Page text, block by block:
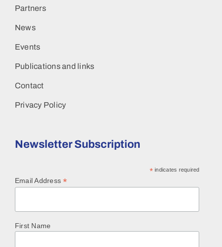
Partners
News
Events
Publications and links
Contact
Privacy Policy
Newsletter Subscription
*indicates required
Email Address*
First Name